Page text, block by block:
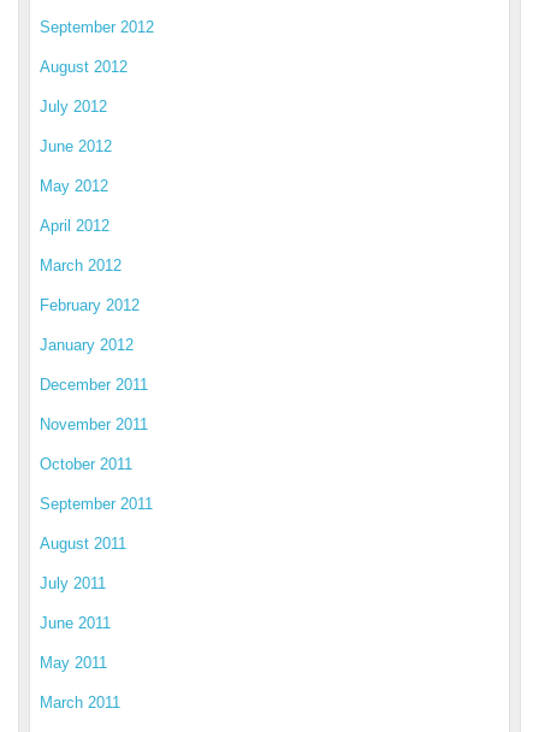
September 2012
August 2012
July 2012
June 2012
May 2012
April 2012
March 2012
February 2012
January 2012
December 2011
November 2011
October 2011
September 2011
August 2011
July 2011
June 2011
May 2011
March 2011